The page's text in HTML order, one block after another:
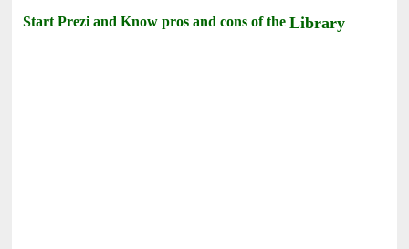
Start Prezi and Know pros and cons of theLibrary